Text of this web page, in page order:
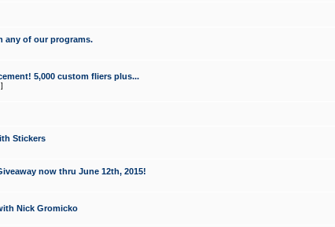
any of our programs.
5,000 custom fliers plus...
]
Stickers
now thru June 12th, 2015!
Nick Gromicko